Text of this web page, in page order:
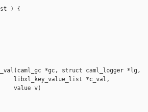
) {
*gc, struct caml_logger *lg,
*c_val,
value v)